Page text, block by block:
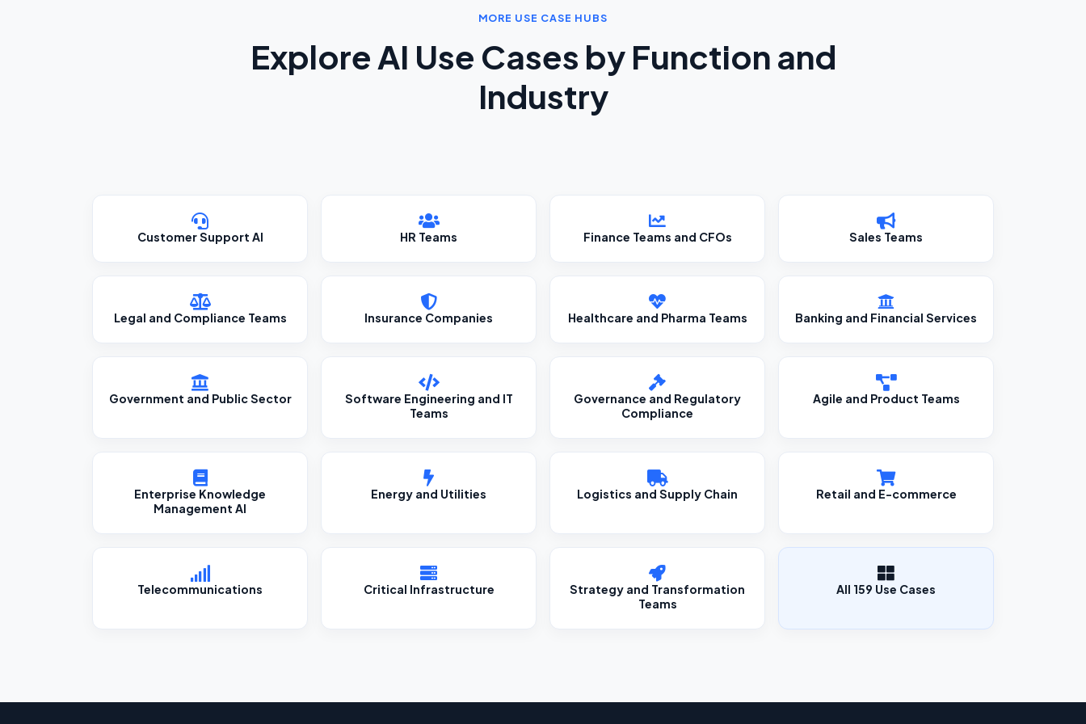
MORE USE CASE HUBS
Explore AI Use Cases by Function and
Industry
Customer Support AI HR Teams Finance Teams and CFOs Sales Teams
Legal and Compliance Teams Insurance Companies Healthcare and Pharma Teams Banking and Financial Services
Government and Public Sector
Software Engineering and IT
Teams
Governance and Regulatory
Compliance
Agile and Product Teams
Enterprise Knowledge
Management AI
Energy and Utilities Logistics and Supply Chain Retail and E-commerce
Telecommunications Critical Infrastructure
Strategy and Transformation
Teams
All 159 Use Cases